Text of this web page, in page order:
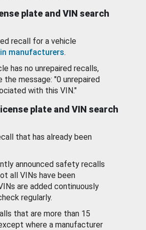
plate and VIN search
recall for a vehicle
manufacturers.
has no unrepaired recalls,
the message: "0 unrepaired
with this VIN."
plate and VIN search
that has already been
announced safety recalls
all VINs have been
are added continuously
regularly.
that are more than 15
where a manufacturer